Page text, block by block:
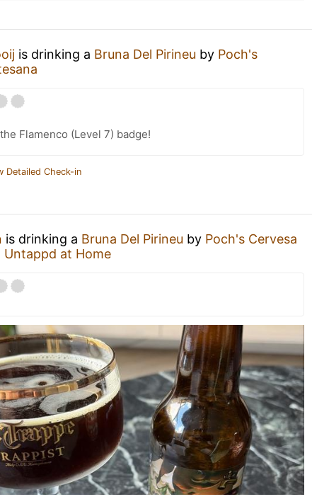
is drinking a Bruna Del Pirineu by Poch's
Flamenco (Level 7) badge!
Detailed Check-in
is drinking a Bruna Del Pirineu by Poch's Cervesa
Untappd at Home